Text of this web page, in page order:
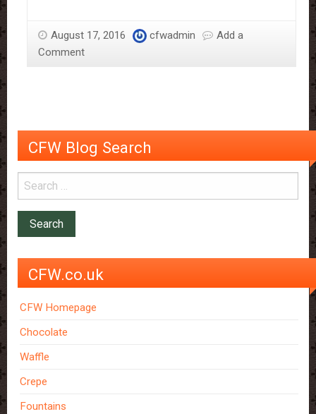
August 17, 2016 cfwadmin
Add a
Comment
CFW Blog Search
CFW.co.uk
CFW Homepage
Chocolate
Waffle
Crepe
Fountains